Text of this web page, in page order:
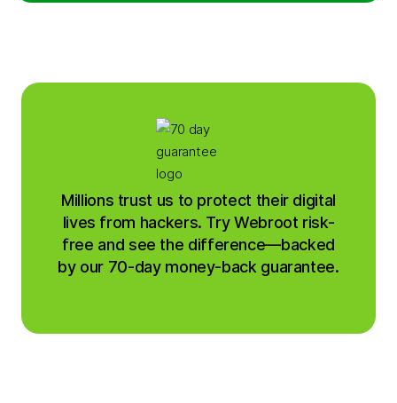
Millions trust us to protect their digital
lives from hackers. Try Webroot risk-
free and see the difference—backed
by our 70-day money-back guarantee.